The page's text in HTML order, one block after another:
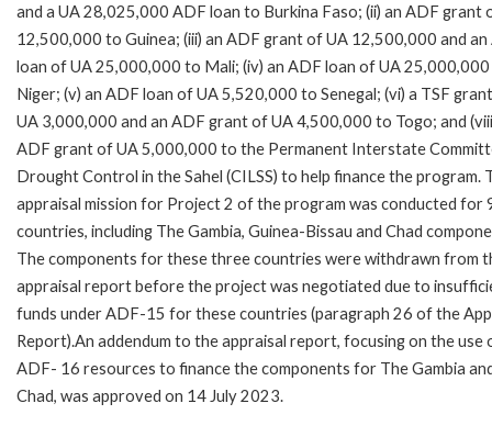
and a UA 28,025,000 ADF loan to Burkina Faso; (ii) an ADF grant
12,500,000 to Guinea; (iii) an ADF grant of UA 12,500,000 and an
loan of UA 25,000,000 to Mali; (iv) an ADF loan of UA
Niger; (v) an ADF loan of UA 5,520,000 to Senegal; (vi) a TSF
UA 3,000,000 and an ADF grant of UA 4,500,000 to Togo; and
ADF grant of UA 5,000,000 to the Permanent Interstate
Drought Control in the Sahel (CILSS) to help finance the program.
appraisal mission for Project 2 of the program was conducted for
countries, including The Gambia, Guinea-Bissau and Chad
The components for these three countries were withdrawn from
appraisal report before the project was negotiated due to
funds under ADF-15 for these countries (paragraph 26 of the
Report).An addendum to the appraisal report, focusing on the use
ADF- 16 resources to finance the components for The Gambia
Chad, was approved on 14 July 2023.